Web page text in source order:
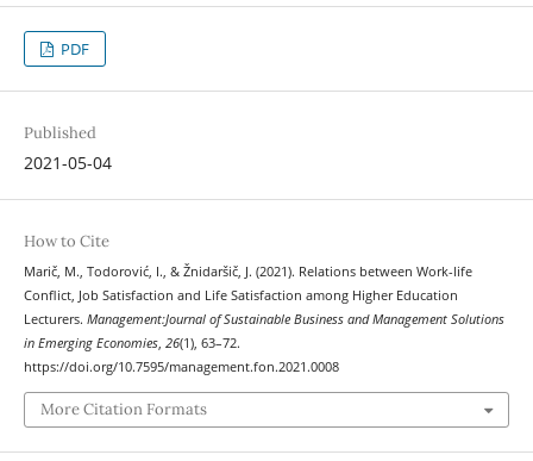
PDF
Published
2021-05-04
How to Cite
Marič, M., Todorović, I., & Žnidaršič, J. (2021). Relations between Work-life
Conflict, Job Satisfaction and Life Satisfaction among Higher Education
Lecturers. Management:Journal of Sustainable Business and Management Solutions
in Emerging Economies, 26(1), 63–72.
https://doi.org/10.7595/management.fon.2021.0008
More Citation Formats